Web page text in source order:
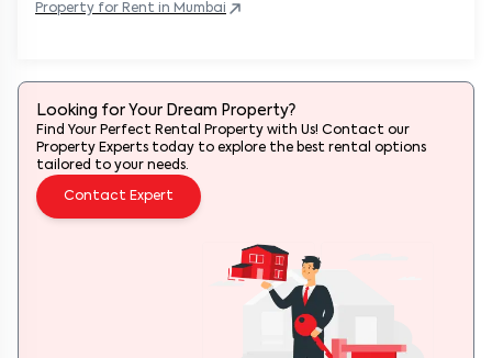
Property for Rent in Mumbai
Looking for Your Dream Property?
Find Your Perfect Rental Property with Us! Contact our
Property Experts today to explore the best rental options
tailored to your needs.
Contact Expert